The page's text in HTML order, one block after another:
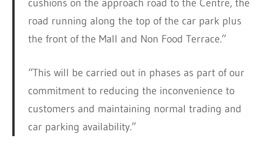
cushions on the approach road to the Centre, the
road running along the top of the car park plus
the front of the Mall and Non Food Terrace.”
“This will be carried out in phases as part of our
commitment to reducing the inconvenience to
customers and maintaining normal trading and
car parking availability.”